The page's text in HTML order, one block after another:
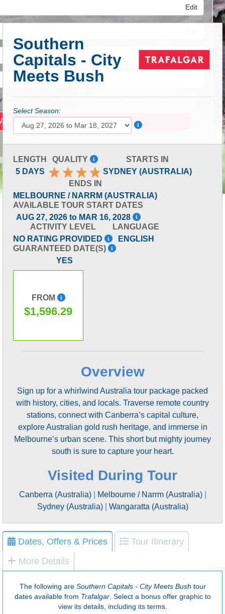
Edit
Edit
Advanced Search
Southern
Capitals - City
Meets Bush
Select Season:
LENGTH
5 DAYS
QUALITY
STARTS IN
SYDNEY (AUSTRALIA)
ENDS IN
MELBOURNE / NARRM (AUSTRALIA)
AVAILABLE TOUR START DATES
AUG 27, 2026 to MAR 16, 2028
ACTIVITY LEVEL
NO RATING PROVIDED
LANGUAGE
ENGLISH
GUARANTEED DATE(S)
YES
FROM
$1,596.29
Overview
Sign up for a whirlwind Australia tour package packed
with history, cities, and locals. Traverse remote country
stations, connect with Canberra’s capital culture,
explore Australian gold rush heritage, and immerse in
Melbourne’s urban scene. This short but mighty journey
south is sure to capture your heart.
Visited During Tour
Canberra (Australia)| Melbourne / Narrm (Australia)|
Sydney (Australia)| Wangaratta (Australia)
Dates, Offers & Prices
Tour Itinerary
More Details
The following are Southern Capitals - City Meets Bush tour
dates available from Trafalgar. Select a bonus offer graphic to
view its details, including its terms.